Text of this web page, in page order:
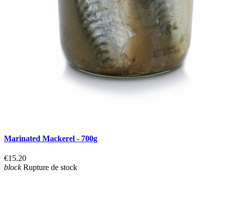
Marinated Mackerel - 700g
€15.20
blockRupture de stock